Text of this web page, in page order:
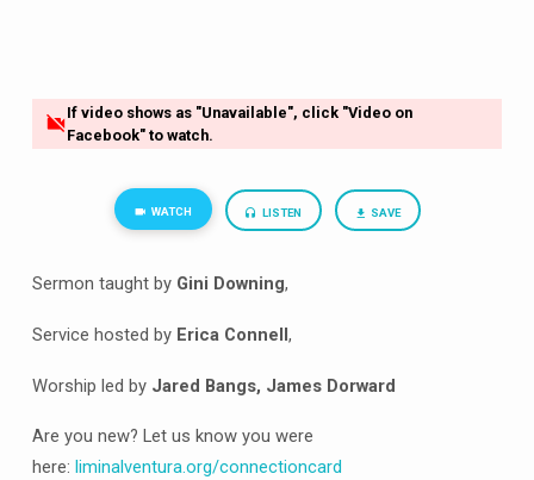
If video shows as "Unavailable", click "Video on
Facebook" to watch.
WATCH LISTEN SAVE
Sermon taught by Gini Downing,
Service hosted by Erica Connell,
Worship led byJared Bangs, James Dorward
Are you new? Let us know you were
here: liminalventura.org/connectioncard